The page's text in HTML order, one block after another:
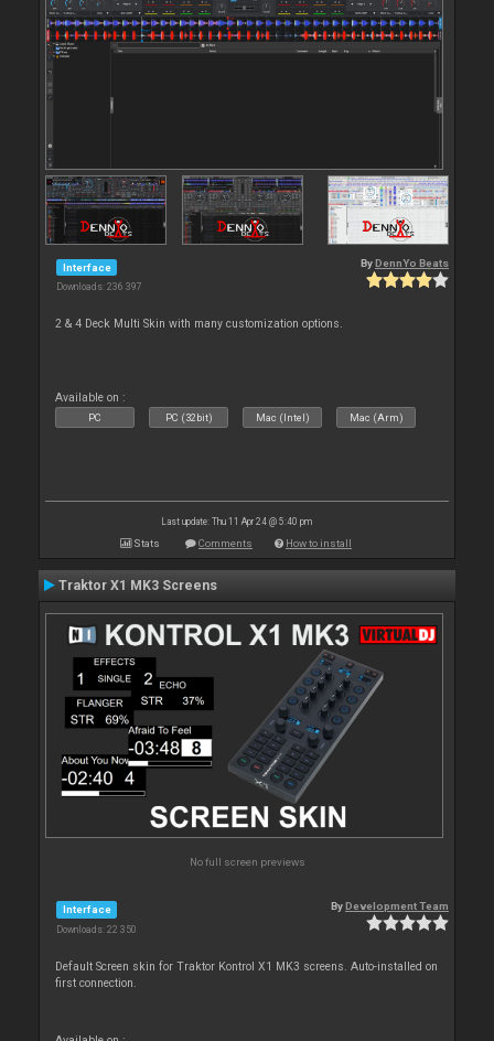
Interface
Downloads: 236 397
By DennYo Beats
2 & 4 Deck Multi Skin with many customization options.
Available on :
PC PC (32bit) Mac (Intel) Mac (Arm)
Last update: Thu 11 Apr 24 @ 5:40 pm
Stats Comments How to install
Traktor X1 MK3 Screens
No full screen previews
Interface
Downloads: 22 350
ByDevelopment Team
Default Screen skin for Traktor Kontrol X1 MK3 screens. Auto-installed on
first connection.